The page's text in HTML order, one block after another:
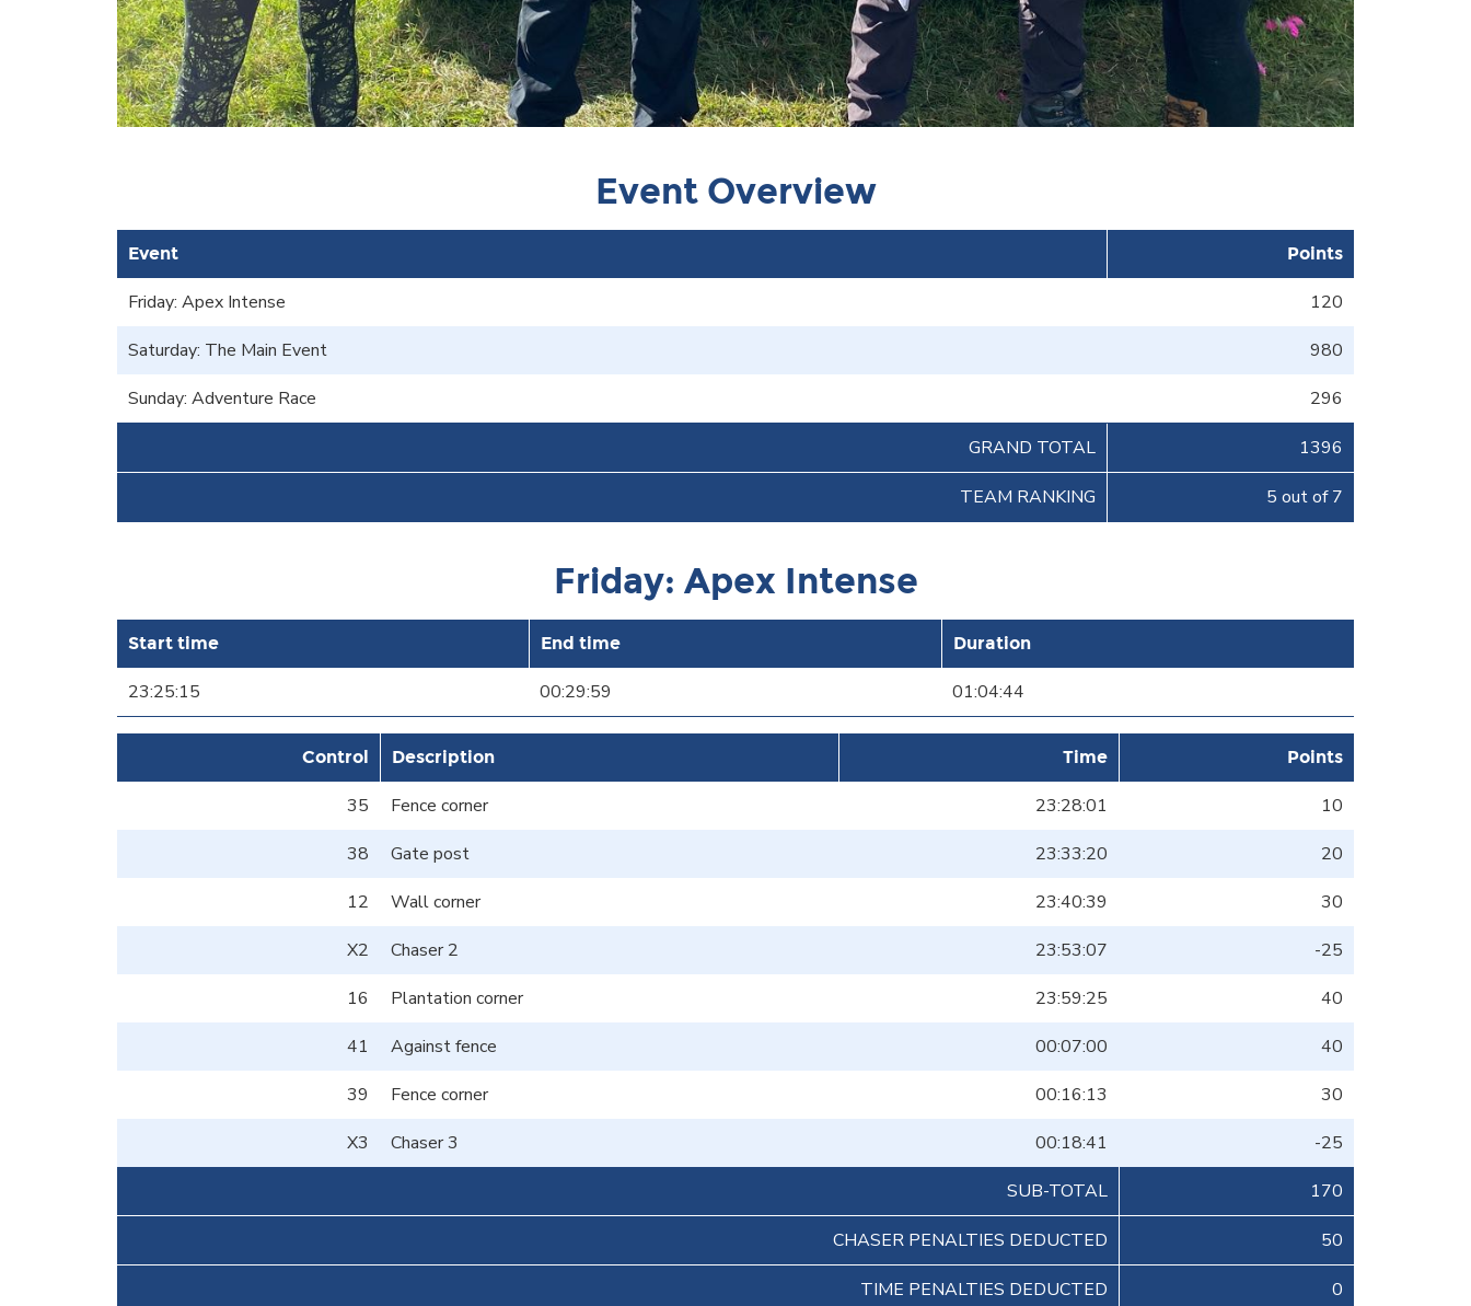
Event Overview
Event Points
Friday: Apex Intense
120
Saturday: The Main Event
980
Sunday: Adventure Race
296
GRAND TOTAL 1396
TEAM RANKING 5 out of 7
Friday: Apex Intense
Start time End time Duration
23:25:15 00:29:59 01:04:44
Control Description Time Points
35 Fence corner 23:28:01
10
38
Gate post 23:33:20
20
12
Wall corner 23:40:39
30
X2
Chaser 2 23:53:07
-25
16
Plantation corner 23:59:25
40
41
Against fence 00:07:00
40
39
Fence corner 00:16:13
30
X3
Chaser 3 00:18:41
-25
SUB-TOTAL
170
CHASER PENALTIES DEDUCTED 50
TIME PENALTIES DEDUCTED 0